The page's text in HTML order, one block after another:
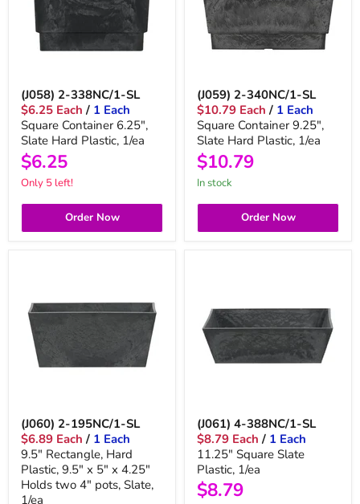
(J058) 2-338NC/1-SL
$6.25 Each / 1 Each
Square Container 6.25",
Slate Hard Plastic, 1/ea
$6.25
Only 5 left!
Order Now
(J059) 2-340NC/1-SL
$10.79 Each / 1 Each
Square Container 9.25",
Slate Hard Plastic, 1/ea
$10.79
in stock
Order Now
(J060) 2-195NC/1-SL
$6.89 Each / 1 Each
9.5" Rectangle, Hard
Plastic, 9.5" x 5" x 4.25"
Holds two 4" pots, Slate,
1/ea
(J061) 4-388NC/1-SL
$8.79 Each / 1 Each
11.25" Square Slate
Plastic, 1/ea
$8.79